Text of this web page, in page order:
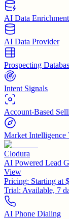
AI Data Enrichment
AI Data Provider
Prospecting
Intent Signals
Account-Based
Market Intelligence
Clodura
AI Powered Lead
View
Pricing: Starting at
Trial: Available, 7
AI Phone Dialing